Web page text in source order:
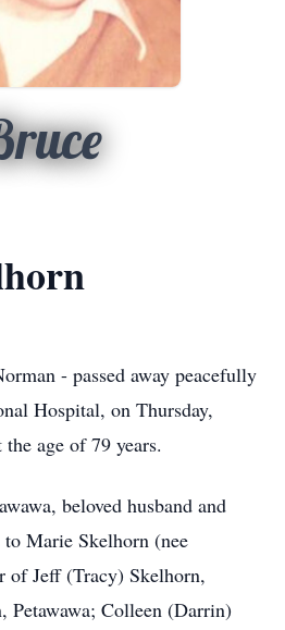
- passed away peacefully
Hospital, on Thursday,
age of 79 years.
beloved husband and
Marie Skelhorn (nee
of Jeff (Tracy) Skelhorn,
Petawawa; Colleen (Darrin)